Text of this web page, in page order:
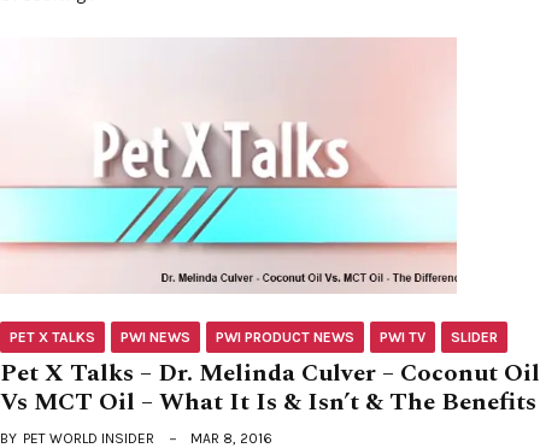
PET X TALKS PWI NEWS PWI PRODUCT NEWS PWI TV SLIDER
Pet X Talks – Dr. Melinda Culver – Coconut Oil
Vs MCT Oil – What It Is & Isn’t & The Benefits
BY PET WORLD INSIDER MAR 8, 2016